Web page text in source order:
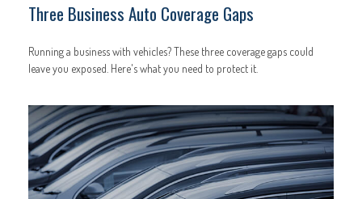
Three Business Auto Coverage Gaps
Running a business with vehicles? These three coverage gaps could
leave you exposed. Here's what you need to protect it.